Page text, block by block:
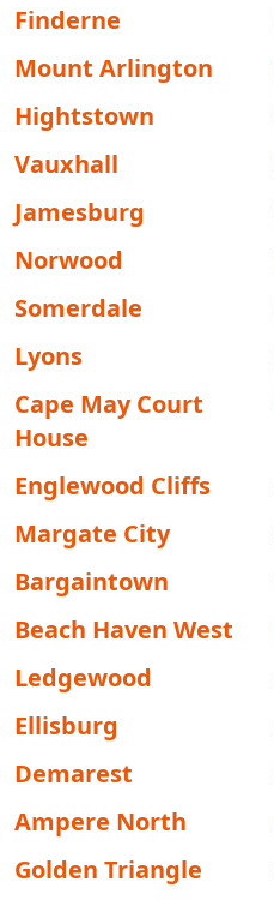
Finderne
Mount Arlington
Hightstown
Vauxhall
Jamesburg
Norwood
Somerdale
Lyons
Cape May Court
House
Englewood Cliffs
Margate City
Bargaintown
Beach Haven West
Ledgewood
Ellisburg
Demarest
Ampere North
Golden Triangle